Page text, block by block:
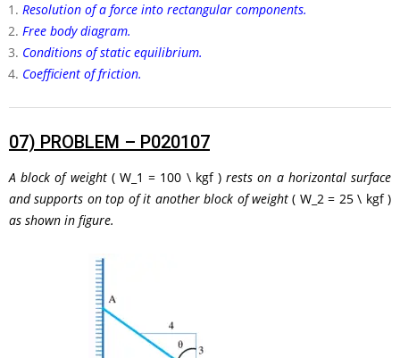
Resolution of a force into rectangular components.
Free body diagram.
Conditions of static equilibrium.
Coefficient of friction.
07) PROBLEM – P020107
A block of weight ( W_1 = 100 \ kgf )rests on a horizontal surface
and supports on top of it another block of weight( W_2 = 25 \ kgf )
as shown in figure.